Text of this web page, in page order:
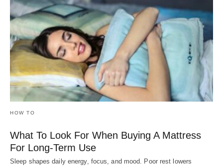
HOW TO
What To Look For When Buying A Mattress
For Long-Term Use
Sleep shapes daily energy, focus, and mood. Poor rest lowers